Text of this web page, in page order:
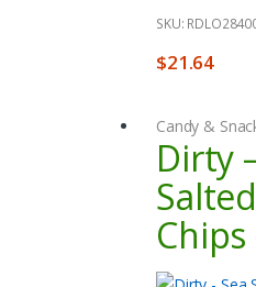
u
f
5
SKU:
$21.64
Candy &
Dirty